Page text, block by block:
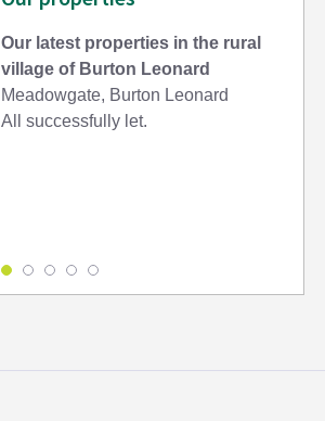
Our latest properties in the rural
village of Burton Leonard
Meadowgate, Burton Leonard
All successfully let.